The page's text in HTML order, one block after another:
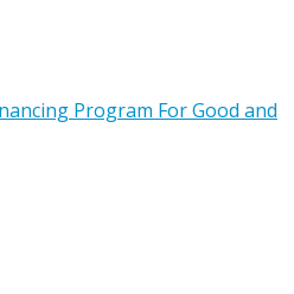
Program For Good and